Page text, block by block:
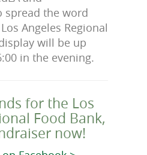
spread the word
Angeles Regional
will be up
in the evening.
for the Los
Food Bank,
now!